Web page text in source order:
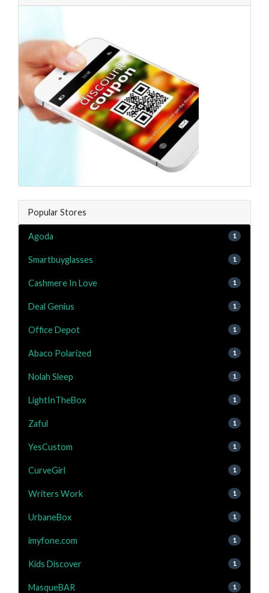
Popular Stores
Agoda 1
Smartbuyglasses 1
Cashmere In Love 1
Deal Genius 1
Office Depot 1
Abaco Polarized 1
Nolah Sleep 1
LightInTheBox 1
Zaful 1
YesCustom 1
CurveGirl 1
Writers Work 1
UrbaneBox 1
imyfone.com 1
Kids Discover 1
MasqueBAR 1